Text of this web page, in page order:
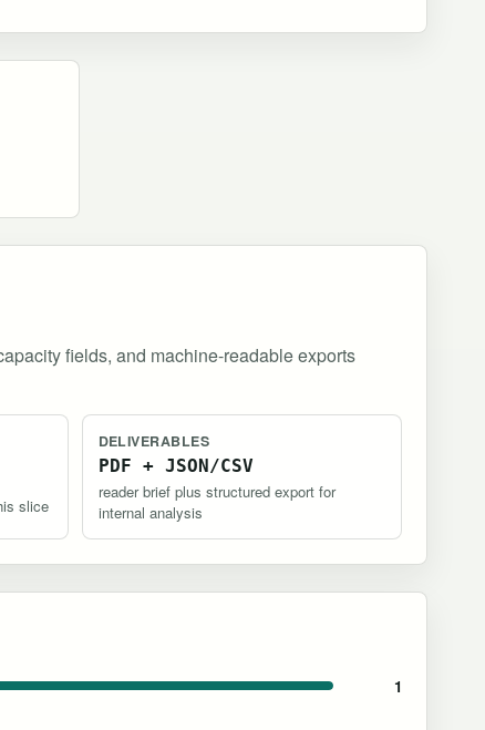
fields, and machine-readable exports
slice
DELIVERABLES
PDF + JSON/CSV
reader brief plus structured export for
internal analysis
1